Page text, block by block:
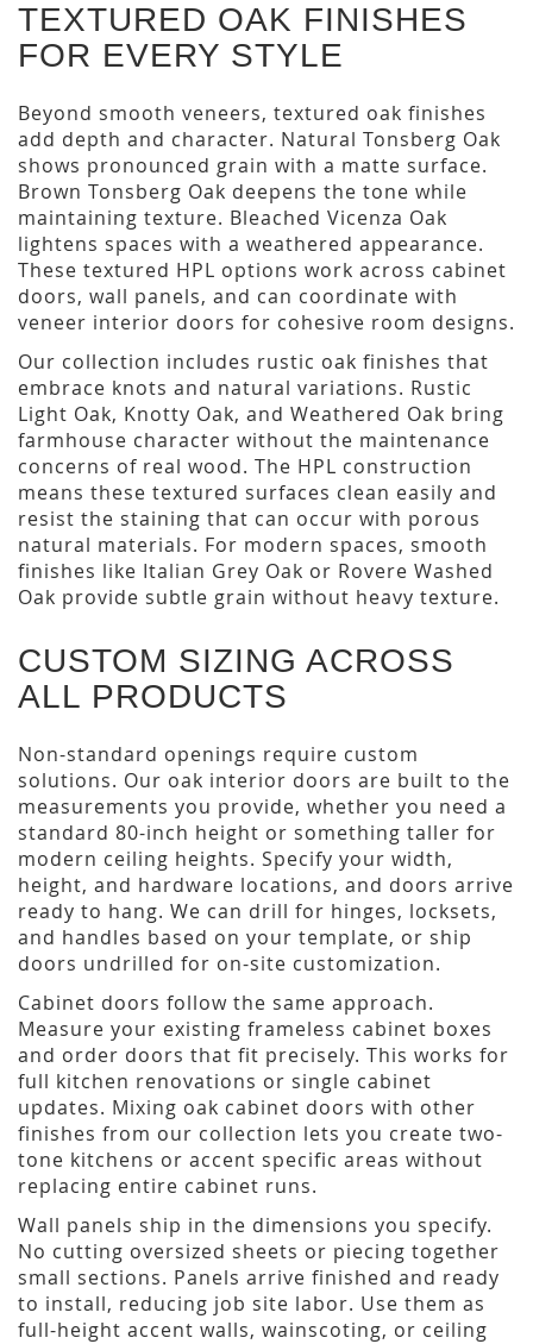
TEXTURED OAK FINISHES
FOR EVERY STYLE
Beyond smooth veneers, textured oak finishes
add depth and character. Natural Tonsberg Oak
shows pronounced grain with a matte surface.
Brown Tonsberg Oak deepens the tone while
maintaining texture. Bleached Vicenza Oak
lightens spaces with a weathered appearance.
These textured HPL options work across cabinet
doors, wall panels, and can coordinate with
veneer interior doors for cohesive room designs.
Our collection includes rustic oak finishes that
embrace knots and natural variations. Rustic
Light Oak, Knotty Oak, and Weathered Oak bring
farmhouse character without the maintenance
concerns of real wood. The HPL construction
means these textured surfaces clean easily and
resist the staining that can occur with porous
natural materials. For modern spaces, smooth
finishes like Italian Grey Oak or Rovere Washed
Oak provide subtle grain without heavy texture.
CUSTOM SIZING ACROSS
ALL PRODUCTS
Non-standard openings require custom
solutions. Our oak interior doors are built to the
measurements you provide, whether you need a
standard 80-inch height or something taller for
modern ceiling heights. Specify your width,
height, and hardware locations, and doors arrive
ready to hang. We can drill for hinges, locksets,
and handles based on your template, or ship
doors undrilled for on-site customization.
Cabinet doors follow the same approach.
Measure your existing frameless cabinet boxes
and order doors that fit precisely. This works for
full kitchen renovations or single cabinet
updates. Mixing oak cabinet doors with other
finishes from our collection lets you create two-
tone kitchens or accent specific areas without
replacing entire cabinet runs.
Wall panels ship in the dimensions you specify.
No cutting oversized sheets or piecing together
small sections. Panels arrive finished and ready
to install, reducing job site labor. Use them as
full-height accent walls, wainscoting, or ceiling